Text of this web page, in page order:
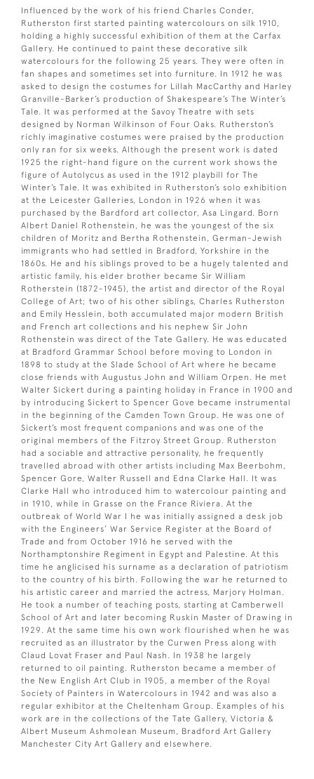
Influenced by the work of his friend Charles Conder,
Rutherston first started painting watercolours on silk 1910,
holding a highly successful exhibition of them at the Carfax
Gallery. He continued to paint these decorative silk
watercolours for the following 25 years. They were often in
fan shapes and sometimes set into furniture. In 1912 he was
asked to design the costumes for Lillah MacCarthy and Harley
Granville-Barker’s production of Shakespeare’s The Winter’s
Tale. It was performed at the Savoy Theatre with sets
designed by Norman Wilkinson of Four Oaks. Rutherston’s
richly imaginative costumes were praised by the production
only ran for six weeks. Although the present work is dated
1925 the right-hand figure on the current work shows the
figure of Autolycus as used in the 1912 playbill for The
Winter’s Tale. It was exhibited in Rutherston’s solo exhibition
at the Leicester Galleries, London in 1926 when it was
purchased by the Bardford art collector, Asa Lingard. Born
Albert Daniel Rothenstein, he was the youngest of the six
children of Moritz and Bertha Rothenstein, German-Jewish
immigrants who had settled in Bradford, Yorkshire in the
1860s. He and his siblings proved to be a hugely talented and
artistic family, his elder brother became Sir William
Rotherstein (1872-1945), the artist and director of the Royal
College of Art; two of his other siblings, Charles Rutherston
and Emily Hesslein, both accumulated major modern British
and French art collections and his nephew Sir John
Rothenstein was direct of the Tate Gallery. He was educated
at Bradford Grammar School before moving to London in
1898 to study at the Slade School of Art where he became
close friends with Augustus John and William Orpen. He met
Walter Sickert during a painting holiday in France in 1900 and
by introducing Sickert to Spencer Gove became instrumental
in the beginning of the Camden Town Group. He was one of
Sickert’s most frequent companions and was one of the
original members of the Fitzroy Street Group. Rutherston
had a sociable and attractive personality, he frequently
travelled abroad with other artists including Max Beerbohm,
Spencer Gore, Walter Russell and Edna Clarke Hall. It was
Clarke Hall who introduced him to watercolour painting and
in 1910, while in Grasse on the France Riviera. At the
outbreak of World War I he was initially assigned a desk job
with the Engineers’ War Service Register at the Board of
Trade and from October 1916 he served with the
Northamptonshire Regiment in Egypt and Palestine. At this
time he anglicised his surname as a declaration of patriotism
to the country of his birth. Following the war he returned to
his artistic career and married the actress, Marjory Holman.
He took a number of teaching posts, starting at Camberwell
School of Art and later becoming Ruskin Master of Drawing in
1929. At the same time his own work flourished when he was
recruited as an illustrator by the Curwen Press along with
Claud Lovat Fraser and Paul Nash. In 1938 he largely
returned to oil painting. Rutherston became a member of
the New English Art Club in 1905, a member of the Royal
Society of Painters in Watercolours in 1942 and was also a
regular exhibitor at the Cheltenham Group. Examples of his
work are in the collections of the Tate Gallery, Victoria &
Albert Museum Ashmolean Museum, Bradford Art Gallery
Manchester City Art Gallery and elsewhere.